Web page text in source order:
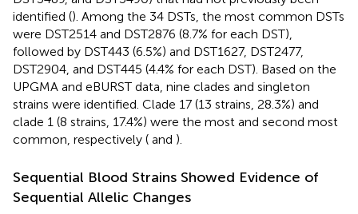
identified (). Among the 34 DSTs, the most common DSTs
were DST2514 and DST2876 (8.7% for each DST),
followed by DST443 (6.5%) and DST1627, DST2477,
DST2904, and DST445 (4.4% for each DST). Based on the
UPGMA and eBURST data, nine clades and singleton
strains were identified. Clade 17 (13 strains, 28.3%) and
clade 1 (8 strains, 17.4%) were the most and second most
common, respectively ( and ).
Sequential Blood Strains Showed Evidence of
Sequential Allelic Changes